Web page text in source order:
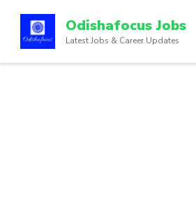
Odishafocus Jobs
Latest Jobs & Career Updates